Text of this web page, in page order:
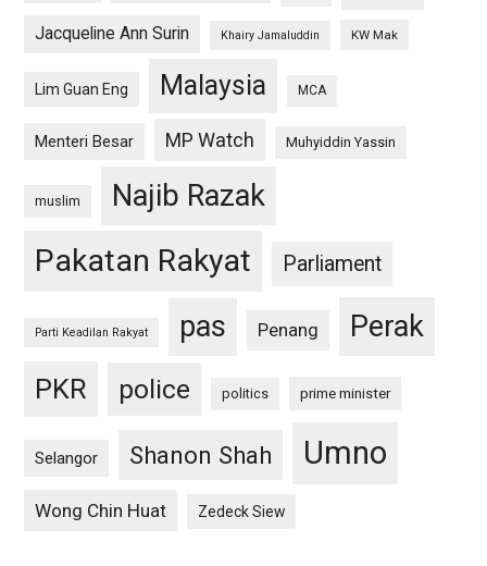
Jacqueline Ann Surin Khairy Jamaluddin KW Mak
Lim Guan Eng Malaysia MCA
Menteri Besar MP Watch Muhyiddin Yassin
muslim Najib Razak
Pakatan Rakyat Parliament
Parti Keadilan Rakyat pas Penang Perak
PKR police politics prime minister
Selangor Shanon Shah Umno
Wong Chin Huat Zedeck Siew